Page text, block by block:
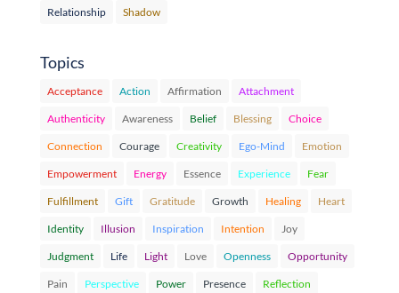
Relationship Shadow
Topics
Acceptance Action Affirmation Attachment
Authenticity Awareness Belief Blessing Choice
Connection Courage Creativity Ego-Mind Emotion
Empowerment Energy Essence Experience Fear
Fulfillment Gift Gratitude Growth Healing Heart
Identity Illusion Inspiration Intention Joy
Judgment Life Light Love Openness Opportunity
Pain Perspective Power Presence Reflection